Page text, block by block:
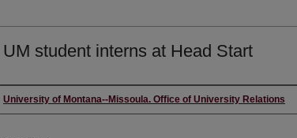
UM student interns at Head Start
Author
University of Montana--Missoula. Office of University Relations